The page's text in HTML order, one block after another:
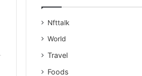
Nfttalk
World
Travel
Foods